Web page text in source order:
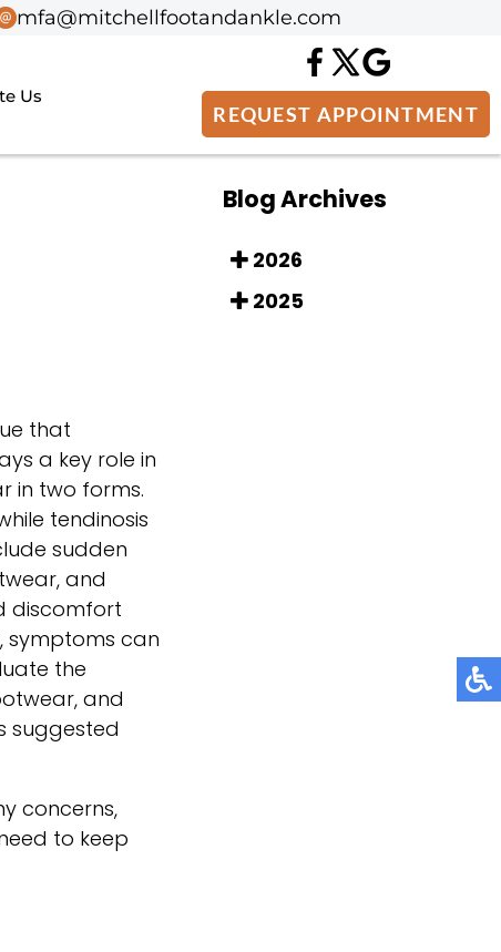
mfa@mitchellfootandankle.com
Us
REQUEST APPOINTMENT
mfa@mitchellfootandankle.com
Us
REQUEST APPOINTMENT
that
a key role in
in two forms.
tendinosis
sudden
and
discomfort
symptoms can
the
and
suggested
concerns,
to keep
Blog Archives
2026
2025